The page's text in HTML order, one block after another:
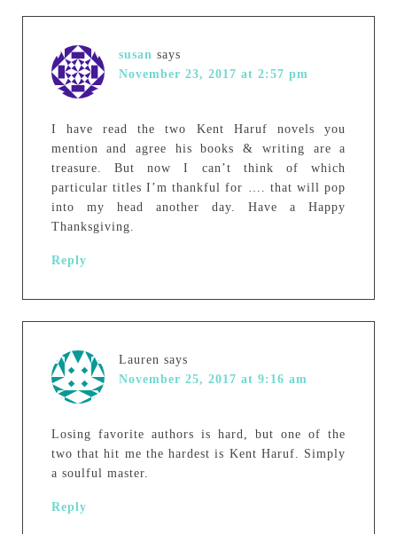
susan says
November 23, 2017 at 2:57 pm
I have read the two Kent Haruf novels you
mention and agree his books & writing are a
treasure. But now I can’t think of which
particular titles I’m thankful for …. that will pop
into my head another day. Have a Happy
Thanksgiving.
Reply
Lauren says
November 25, 2017 at 9:16 am
Losing favorite authors is hard, but one of the
two that hit me the hardest is Kent Haruf. Simply
a soulful master.
Reply